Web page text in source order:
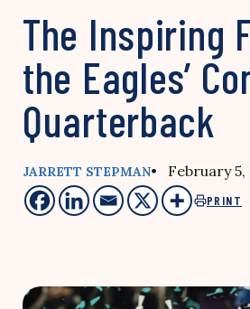
The Inspiring
the Eagles’
Quarterback
JARRETT STEPMAN• February 5,
PRINT